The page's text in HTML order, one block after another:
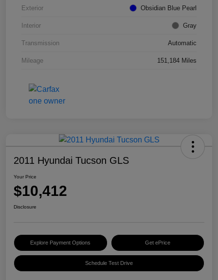
Exterior Obsidian Blue Pearl
Interior Gray
Transmission Automatic
Mileage 151,184 Miles
2011 Hyundai Tucson GLS
Your Price
$10,412
Disclosure
Explore Payment Options Get ePrice
Schedule Test Drive